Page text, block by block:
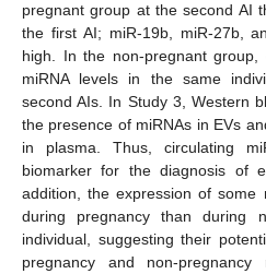
pregnant group at the second AI
the first AI; miR-19b, miR-27b,
high. In the non-pregnant
miRNA levels in the same
second AIs. In Study 3, Western
the presence of miRNAs in EVs
in plasma. Thus, circulating
biomarker for the diagnosis of
addition, the expression of some
during pregnancy than during
individual, suggesting their
pregnancy and non-